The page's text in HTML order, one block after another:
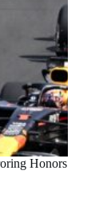
Honors